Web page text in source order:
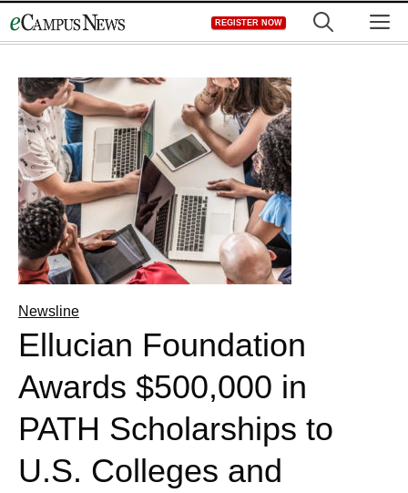
to
REGISTER NOW
Newsline
Ellucian Foundation
Awards $500,000 in
PATH Scholarships to
U.S. Colleges and